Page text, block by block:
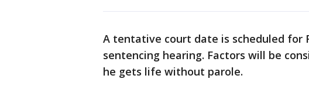
A tentative court date is scheduled for
sentencing hearing. Factors will be
he gets life without parole.